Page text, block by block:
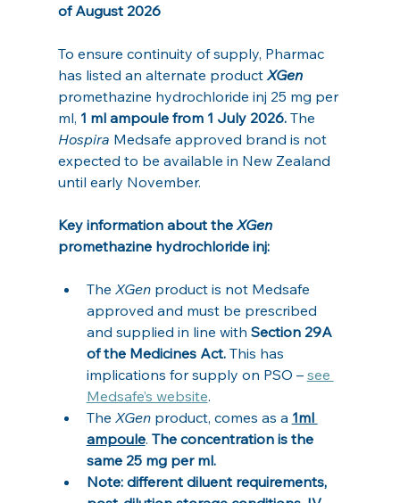
of August 2026
To ensure continuity of supply, Pharmac
has listed an alternate product XGen
promethazine hydrochloride inj 25 mg per
ml, 1 ml ampoule from 1 July 2026. The
Hospira Medsafe approved brand is not
expected to be available in New Zealand
until early November.
Key information about the XGen
promethazine hydrochloride inj:
The XGen product is not Medsafe
approved and must be prescribed
and supplied in line with Section 29A
of the Medicines Act. This has
implications for supply on PSO – see
Medsafe’s website.
The XGen product, comes as a 1ml
ampoule. The concentration is the
same 25 mg per ml.
Note: different diluent requirements,